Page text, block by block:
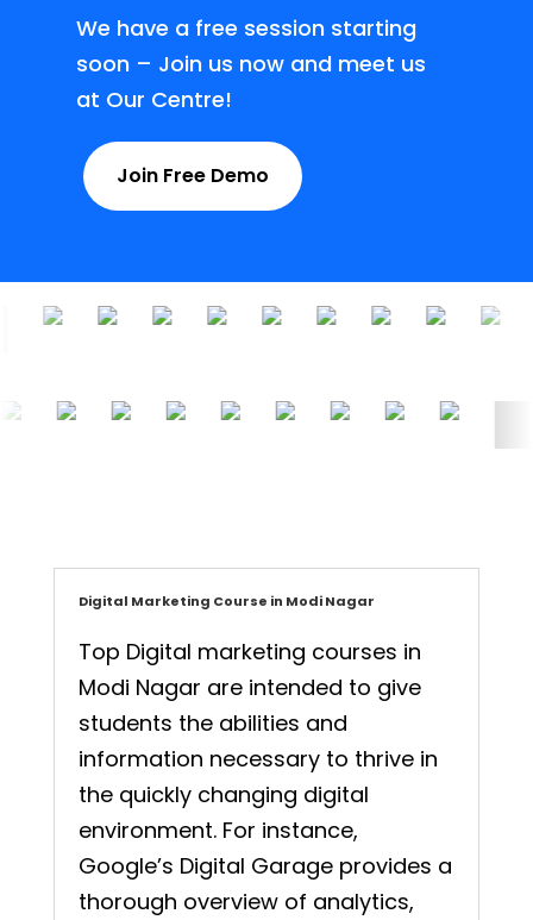
We have a free session starting
soon – Join us now and meet us
at Our Centre!
Join Free Demo
Digital Marketing Course in Modi Nagar
Top Digital marketing courses in
Modi Nagar are intended to give
students the abilities and
information necessary to thrive in
the quickly changing digital
environment. For instance,
Google’s Digital Garage provides a
thorough overview of analytics,